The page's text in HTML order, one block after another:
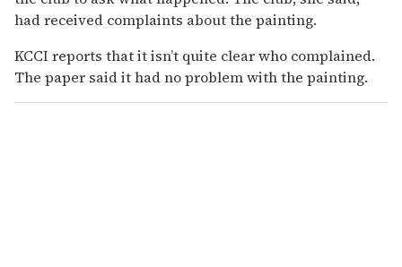
had received complaints about the painting.
KCCI reports that it isn’t quite clear who complained.
The paper said it had no problem with the painting.